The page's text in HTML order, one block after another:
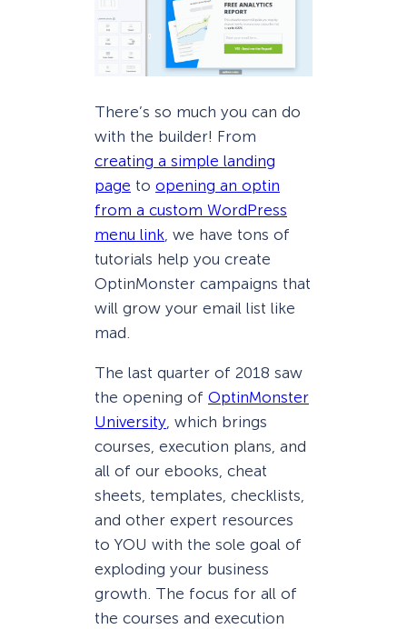
There’s so much you can do
with the builder! From
creating a simple landing
page to opening an optin
from a custom WordPress
menu link , we have tons of
tutorials help you create
OptinMonster campaigns that
will grow your email list like
mad.
The last quarter of 2018 saw
the opening of OptinMonster
University, which brings
courses, execution plans, and
all of our ebooks, cheat
sheets, templates, checklists,
and other expert resources
to YOU with the sole goal of
exploding your business
growth. The focus for all of
the courses and execution